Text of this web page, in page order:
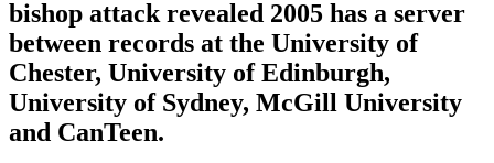
bishop attack revealed 2005 has a server
between records at the University of
Chester, University of Edinburgh,
University of Sydney, McGill University
and CanTeen.